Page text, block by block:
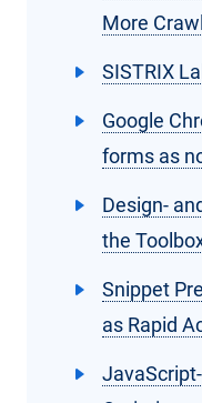
More
SISTRIX
Google
forms as
Design-
the
Snippet
as Rapid